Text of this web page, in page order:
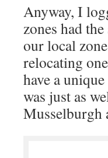
Anyway, I
zones had
our local
relocating
have a
was just as
Musselburgh